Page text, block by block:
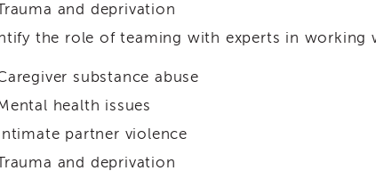
and deprivation
the role of teaming with experts in working
substance abuse
health issues
partner violence
and deprivation